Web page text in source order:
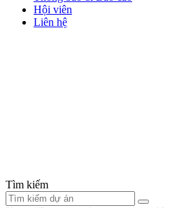
Hội viên
Liên hệ
Tìm kiếm